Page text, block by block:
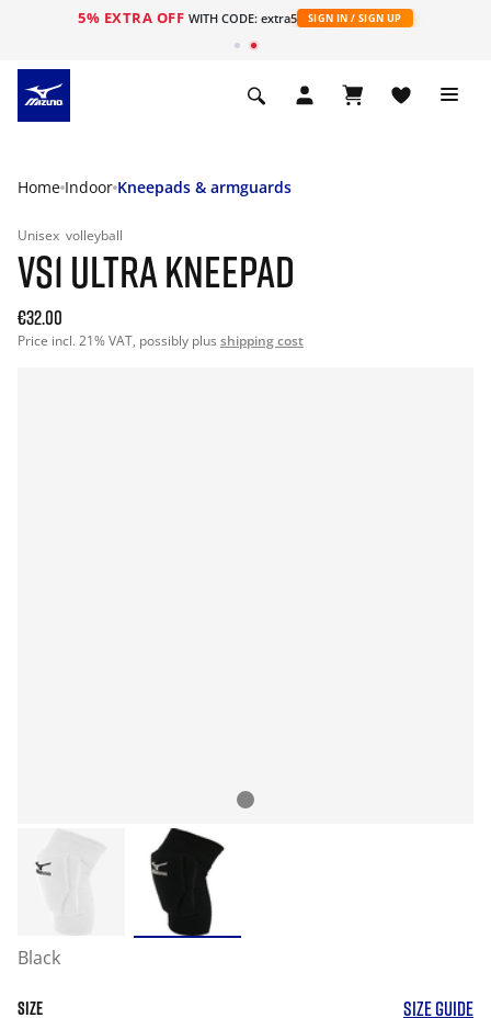
5% EXTRA OFF WITH CODE: extra5 SIGN IN / SIGN UP
Home Indoor Kneepads & armguards
Unisex volleyball
VS1 ULTRA KNEEPAD
€32.00
Price incl. 21% VAT, possibly plus shipping cost
Black
SIZE SIZE GUIDE